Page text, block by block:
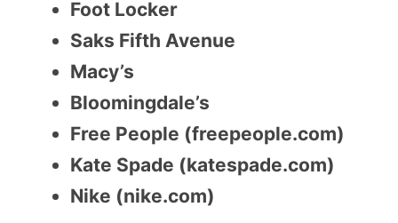
Foot Locker
Saks Fifth Avenue
Macy’s
Bloomingdale’s
Free People (freepeople.com)
Kate Spade (katespade.com)
Nike (nike.com)